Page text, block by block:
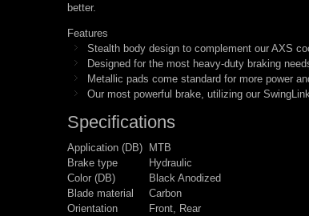
better.
Features
Stealth body design to complement our AXS
Designed for the most heavy-duty braking
Metallic pads come standard for more power
Our most powerful brake, utilizing our
Specifications
Application (DB) MTB
Brake type
Hydraulic
Color (DB)
Black Anodized
Blade material
Carbon
Orientation
Front, Rear